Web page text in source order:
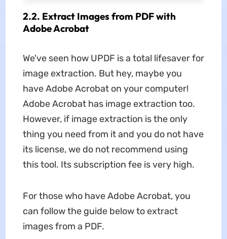
2.2. Extract Images from PDF with
Adobe Acrobat
We've seen how UPDF is a total lifesaver for
image extraction. But hey, maybe you
have Adobe Acrobat on your computer!
Adobe Acrobat has image extraction too.
However, if image extraction is the only
thing you need from it and you do not have
its license, we do not recommend using
this tool. Its subscription fee is very high.
For those who have Adobe Acrobat, you
can follow the guide below to extract
images from a PDF.